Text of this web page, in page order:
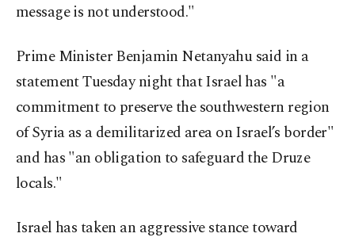
message is not understood."
Prime Minister Benjamin Netanyahu said in a
statement Tuesday night that Israel has "a
commitment to preserve the southwestern region
of Syria as a demilitarized area on Israel’s border"
and has "an obligation to safeguard the Druze
locals."
Israel has taken an aggressive stance toward